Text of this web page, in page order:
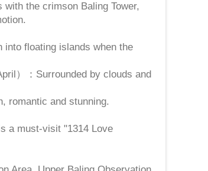
the crimson Baling Tower,
into floating islands when the
）：Surrounded by clouds and
romantic and stunning.
a must-visit "1314 Love